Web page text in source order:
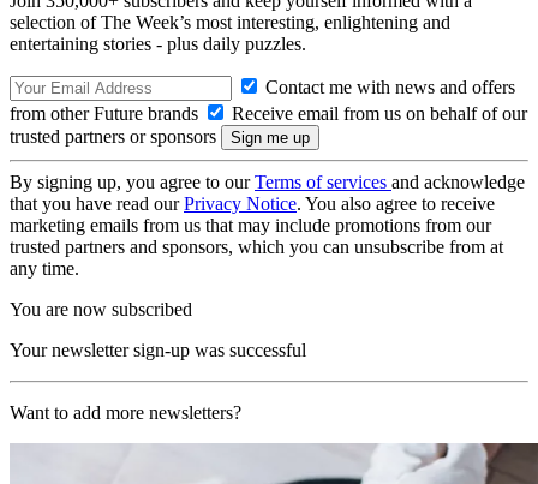
selection of The Week’s most interesting, enlightening and
entertaining stories - plus daily puzzles.
Contact me with news and offers
from other Future brands
Receive email from us on behalf of our
trusted partners or sponsors
By signing up, you agree to ourTerms of services and acknowledge
that you have read ourPrivacy Notice. You also agree to receive
marketing emails from us that may include promotions from our
trusted partners and sponsors, which you can unsubscribe from at
any time.
You are now subscribed
Your newsletter sign-up was successful
Want to add more newsletters?